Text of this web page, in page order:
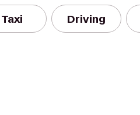
Taxi Driving